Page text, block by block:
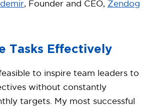
, Founder and CEO, Zendog
Tasks Effectively
to inspire team leaders to
without constantly
targets. My most successful